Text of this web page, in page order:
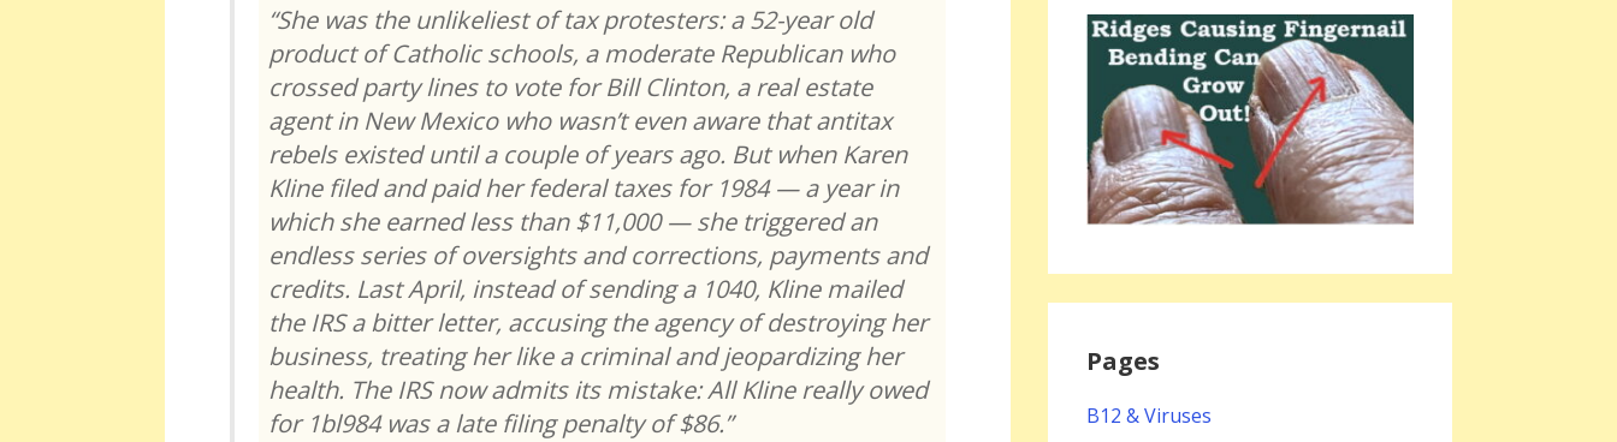
“She was the unlikeliest of tax protesters: a 52-year old
product of Catholic schools, a moderate Republican who
crossed party lines to vote for Bill Clinton, a real estate
agent in New Mexico who wasn’t even aware that antitax
rebels existed until a couple of years ago. But when Karen
Kline filed and paid her federal taxes for 1984 — a year in
which she earned less than $11,000 — she triggered an
endless series of oversights and corrections, payments and
credits. Last April, instead of sending a 1040, Kline mailed
the IRS a bitter letter, accusing the agency of destroying her
business, treating her like a criminal and jeopardizing her
health. The IRS now admits its mistake: All Kline really owed
for 1bl984 was a late filing penalty of $86.”
Pages
B12 & Viruses